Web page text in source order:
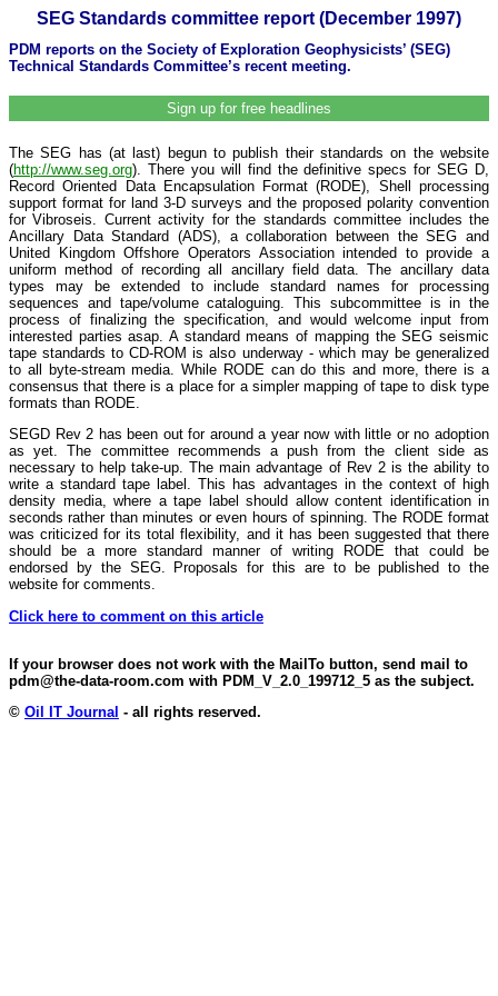
SEG Standards committee report (December 1997)
PDM reports on the Society of Exploration Geophysicists’ (SEG)
Technical Standards Committee’s recent meeting.
Sign up for free headlines
The SEG has (at last) begun to publish their standards on the website
(http://www.seg.org). There you will find the definitive specs for SEG D,
Record Oriented Data Encapsulation Format (RODE), Shell processing
support format for land 3-D surveys and the proposed polarity convention
for Vibroseis. Current activity for the standards committee includes the
Ancillary Data Standard (ADS), a collaboration between the SEG and
United Kingdom Offshore Operators Association intended to provide a
uniform method of recording all ancillary field data. The ancillary data
types may be extended to include standard names for processing
sequences and tape/volume cataloguing. This subcommittee is in the
process of finalizing the specification, and would welcome input from
interested parties asap. A standard means of mapping the SEG seismic
tape standards to CD-ROM is also underway - which may be generalized
to all byte-stream media. While RODE can do this and more, there is a
consensus that there is a place for a simpler mapping of tape to disk type
formats than RODE.
SEGD Rev 2 has been out for around a year now with little or no adoption
as yet. The committee recommends a push from the client side as
necessary to help take-up. The main advantage of Rev 2 is the ability to
write a standard tape label. This has advantages in the context of high
density media, where a tape label should allow content identification in
seconds rather than minutes or even hours of spinning. The RODE format
was criticized for its total flexibility, and it has been suggested that there
should be a more standard manner of writing RODE that could be
endorsed by the SEG. Proposals for this are to be published to the
website for comments.
Click here to comment on this article
If your browser does not work with the MailTo button, send mail to
pdm@the-data-room.com with PDM_V_2.0_199712_5 as the subject.
© Oil IT Journal - all rights reserved.